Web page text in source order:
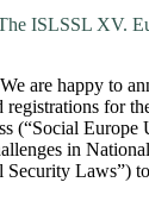
ISLSSL XV.
are happy to
registrations for
(“Social Europe
in
Security Laws”)